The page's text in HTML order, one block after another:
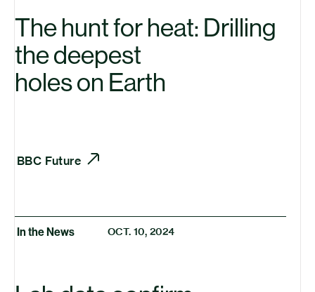
The hunt for heat: Drilling
the deepest
holes on Earth
BBC Future
In the News OCT. 10, 2024